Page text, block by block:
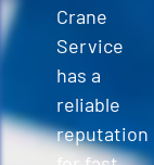
Crane
Service
has a
reliable
reputation